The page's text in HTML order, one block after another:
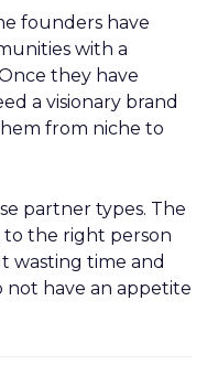
founders have
with a
they have
a visionary brand
from niche to
partner types. The
to the right person
wasting time and
not have an appetite